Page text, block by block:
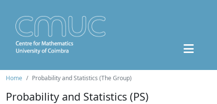
Home Probability and Statistics (The Group)
Probability and Statistics (PS)